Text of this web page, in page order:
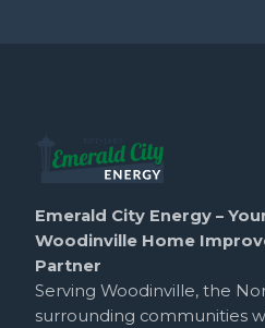
Emerald City Energy –
Woodinville Home
Partner
Serving Woodinville, the
surrounding communities